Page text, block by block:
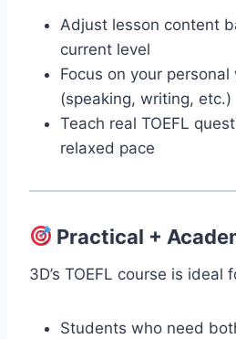
Adjust lesson content
current level
Focus on your personal
(speaking, writing, etc.)
Teach real TOEFL
relaxed pace
Practical +
3D’s TOEFL course is ideal
Students who need